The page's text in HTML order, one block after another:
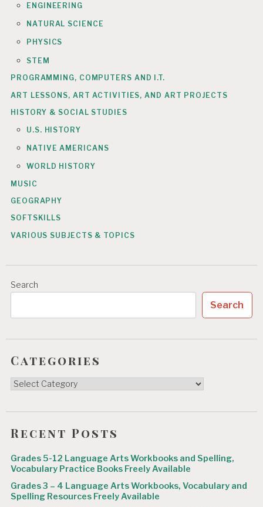
ENGINEERING
NATURAL SCIENCE
PHYSICS
STEM
PROGRAMMING, COMPUTERS AND I.T.
ART LESSONS, ART ACTIVITIES, AND ART PROJECTS
HISTORY & SOCIAL STUDIES
U.S. HISTORY
NATIVE AMERICANS
WORLD HISTORY
MUSIC
GEOGRAPHY
SOFTSKILLS
VARIOUS SUBJECTS & TOPICS
Search
Search
Categories
Categories
Recent Posts
Grades 5-12 Language Arts Workbooks and Spelling,
Vocabulary Practice Books Freely Available
Grades 3 – 4 Language Arts Workbooks, Vocabulary and
Spelling Resources Freely Available